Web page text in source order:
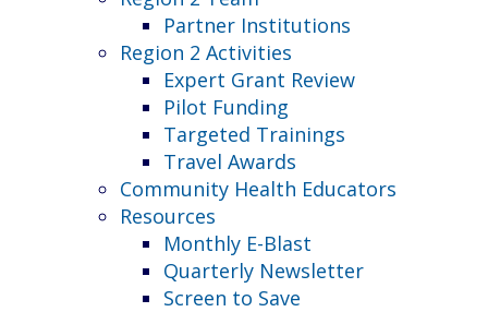
Partner Institutions
Region 2 Activities
Expert Grant Review
Pilot Funding
Targeted Trainings
Travel Awards
Community Health Educators
Resources
Monthly E-Blast
Quarterly Newsletter
Screen to Save